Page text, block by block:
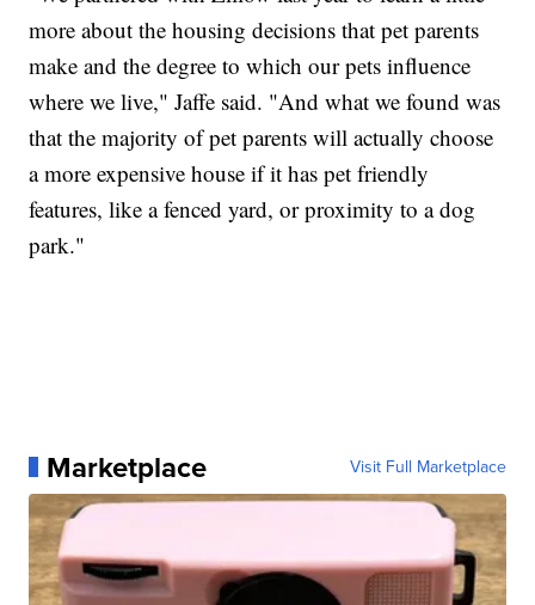
more about the housing decisions that pet parents
make and the degree to which our pets influence
where we live," Jaffe said. "And what we found was
that the majority of pet parents will actually choose
a more expensive house if it has pet friendly
features, like a fenced yard, or proximity to a dog
park."
Marketplace Visit Full Marketplace